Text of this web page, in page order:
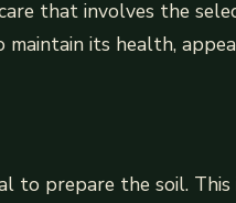
that involves the
its health,
to prepare the soil.